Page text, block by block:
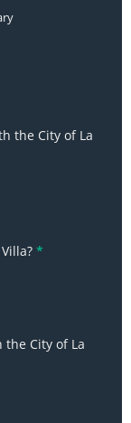
the City of La
*
City of La